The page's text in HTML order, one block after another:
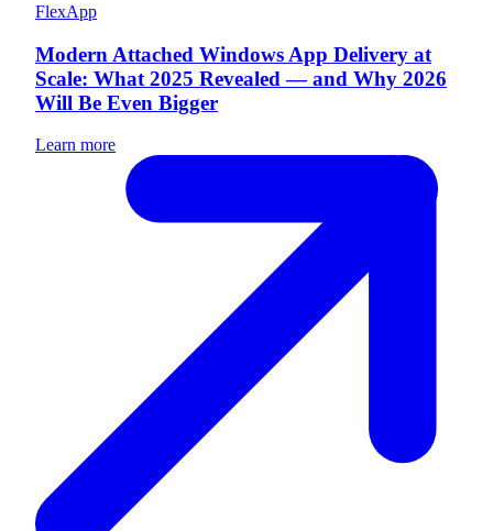
FlexApp
Modern Attached Windows App Delivery at
Scale: What 2025 Revealed — and Why 2026
Will Be Even Bigger
Learn more